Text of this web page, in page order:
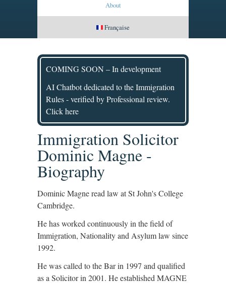
About
Française
COMING SOON – In development
AI Chatbot dedicated to the Immigration
Rules - verified by Professional review.
Click here
Immigration Solicitor
Dominic Magne -
Biography
Dominic Magne read law at St John's College
Cambridge.
He has worked continuously in the field of
Immigration, Nationality and Asylum law since
1992.
He was called to the Bar in 1997 and qualified
as a Solicitor in 2001. He established MAGNE